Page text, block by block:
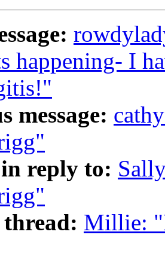
happening- I
message:
reply to:
Millie: